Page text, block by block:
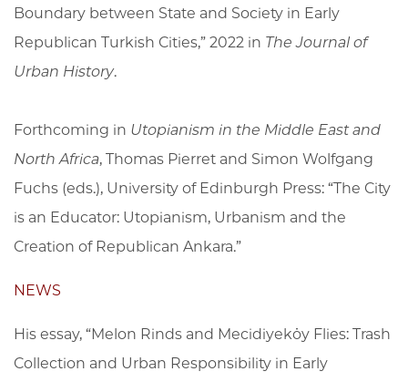
Boundary between State and Society in Early
Republican Turkish Cities,” 2022 in The Journal of
Urban History.
Forthcoming in Utopianism in the Middle East and
North Africa, Thomas Pierret and Simon Wolfgang
Fuchs (eds.), University of Edinburgh Press: “The City
is an Educator: Utopianism, Urbanism and the
Creation of Republican Ankara.”
NEWS
His essay, “Melon Rinds and Mecidiyeköy Flies: Trash
Collection and Urban Responsibility in Early